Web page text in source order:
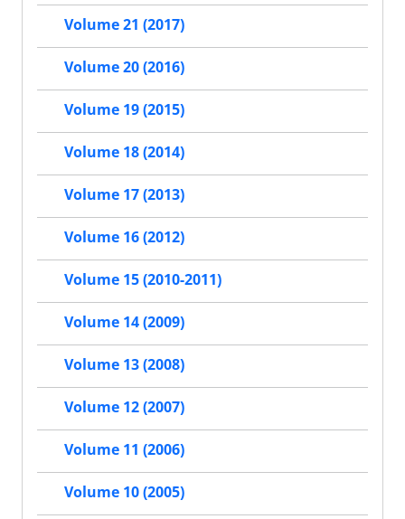
Volume 21 (2017)
Volume 20 (2016)
Volume 19 (2015)
Volume 18 (2014)
Volume 17 (2013)
Volume 16 (2012)
Volume 15 (2010-2011)
Volume 14 (2009)
Volume 13 (2008)
Volume 12 (2007)
Volume 11 (2006)
Volume 10 (2005)